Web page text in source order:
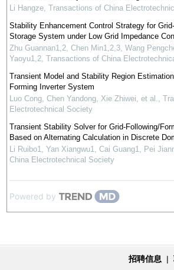
Li Hangze, Transactions of China
Stability Enhancement Control Strategy for
Storage System under Low Grid Impedance
Zhu Guannan1,2, Chen Min1,2,3, Wang
Yaoyu1,2, Transactions of China
Transient Model and Stability Region
Forming Inverter System
Luo Cong, Chen Yandong, Xie Zhiwei, et al.,
Electrotechnical Society
Transient Stability Solver for Grid-Following/
Based on Alternating Calculation in Discrete
Li Ruibo1, Yan Xiangwu1, Cai Guang1, Pei
China Electrotechnical Society
Powered by
招聘信息 |